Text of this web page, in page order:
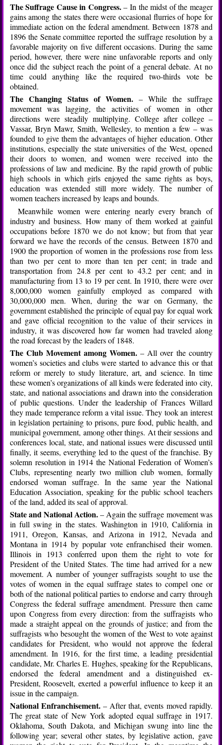
The Suffrage Cause in Congress.– In the midst of the meager
gains among the states there were occasional flurries of hope for
immediate action on the federal amendment. Between 1878 and
1896 the Senate committee reported the suffrage resolution by a
favorable majority on five different occasions. During the same
period, however, there were nine unfavorable reports and only
once did the subject reach the point of a general debate. At no
time could anything like the required two-thirds vote be
obtained.
The Changing Status of Women.– While the suffrage
movement was lagging, the activities of women in other
directions were steadily multiplying. College after college –
Vassar, Bryn Mawr, Smith, Wellesley, to mention a few – was
founded to give them the advantages of higher education. Other
institutions, especially the state universities of the West, opened
their doors to women, and women were received into the
professions of law and medicine. By the rapid growth of public
high schools in which girls enjoyed the same rights as boys,
education was extended still more widely. The number of
women teachers increased by leaps and bounds.
Meanwhile women were entering nearly every branch of
industry and business. How many of them worked at gainful
occupations before 1870 we do not know; but from that year
forward we have the records of the census. Between 1870 and
1900 the proportion of women in the professions rose from less
than two per cent to more than ten per cent; in trade and
transportation from 24.8 per cent to 43.2 per cent; and in
manufacturing from 13 to 19 per cent. In 1910, there were over
8,000,000 women gainfully employed as compared with
30,000,000 men. When, during the war on Germany, the
government established the principle of equal pay for equal work
and gave official recognition to the value of their services in
industry, it was discovered how far women had traveled along
the road forecast by the leaders of 1848.
The Club Movement among Women. – All over the country
women’s societies and clubs were started to advance this or that
reform or merely to study literature, art, and science. In time
these women’s organizations of all kinds were federated into city,
state, and national associations and drawn into the consideration
of public questions. Under the leadership of Frances Willard
they made temperance reform a vital issue. They took an interest
in legislation pertaining to prisons, pure food, public health, and
municipal government, among other things. At their sessions and
conferences local, state, and national issues were discussed until
finally, it seems, everything led to the quest of the franchise. By
solemn resolution in 1914 the National Federation of Women’s
Clubs, representing nearly two million club women, formally
endorsed woman suffrage. In the same year the National
Education Association, speaking for the public school teachers
of the land, added its seal of approval.
State and National Action.– Again the suffrage movement was
in full swing in the states. Washington in 1910, California in
1911, Oregon, Kansas, and Arizona in 1912, Nevada and
Montana in 1914 by popular vote enfranchised their women.
Illinois in 1913 conferred upon them the right to vote for
President of the United States. The time had arrived for a new
movement. A number of younger suffragists sought to use the
votes of women in the equal suffrage states to compel one or
both of the national political parties to endorse and carry through
Congress the federal suffrage amendment. Pressure then came
upon Congress from every direction: from the suffragists who
made a straight appeal on the grounds of justice; and from the
suffragists who besought the women of the West to vote against
candidates for President, who would not approve the federal
amendment. In 1916, for the first time, a leading presidential
candidate, Mr. Charles E. Hughes, speaking for the Republicans,
endorsed the federal amendment and a distinguished ex-
President, Roosevelt, exerted a powerful influence to keep it an
issue in the campaign.
National Enfranchisement.– After that, events moved rapidly.
The great state of New York adopted equal suffrage in 1917.
Oklahoma, South Dakota, and Michigan swung into line the
following year; several other states, by legislative action, gave